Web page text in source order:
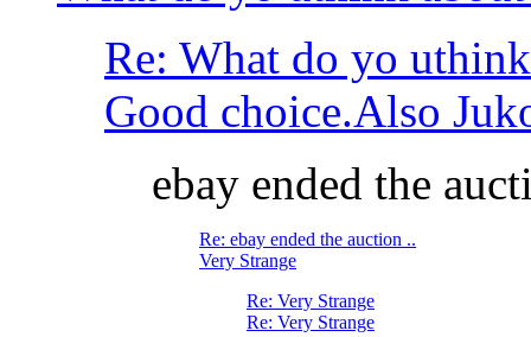
Re: What do yo
Good choice.Also
ebay ended the
Re: ebay ended the auction ..
Very Strange
Re: Very Strange
Re: Very Strange